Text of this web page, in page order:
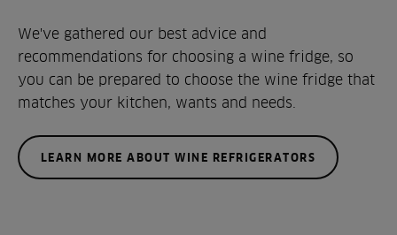
We've gathered our best advice and
recommendations for choosing a wine fridge, so
you can be prepared to choose the wine fridge that
matches your kitchen, wants and needs.
LEARN MORE ABOUT WINE REFRIGERATORS